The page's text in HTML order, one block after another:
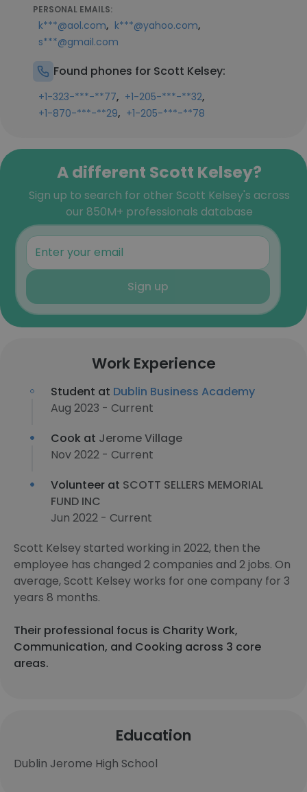
PERSONAL EMAILS:
k***@aol.com, k***@yahoo.com,
s***@gmail.com
Found phones for Scott Kelsey:
+1-323-***-**77, +1-205-***-**32,
+1-870-***-**29, +1-205-***-**78
A different Scott Kelsey?
Sign up to search for other Scott Kelsey's across
our 850M+ professionals database
Sign up
Work Experience
Student at Dublin Business Academy
Aug 2023 - Current
Cook at Jerome Village
Nov 2022 - Current
Volunteer at SCOTT SELLERS MEMORIAL
FUND INC
Jun 2022 - Current
Scott Kelsey started working in 2022, then the
employee has changed 2 companies and 2 jobs. On
average, Scott Kelsey works for one company for 3
years 8 months.
Their professional focus is Charity Work,
Communication, and Cooking across 3 core
areas.
Education
Dublin Jerome High School